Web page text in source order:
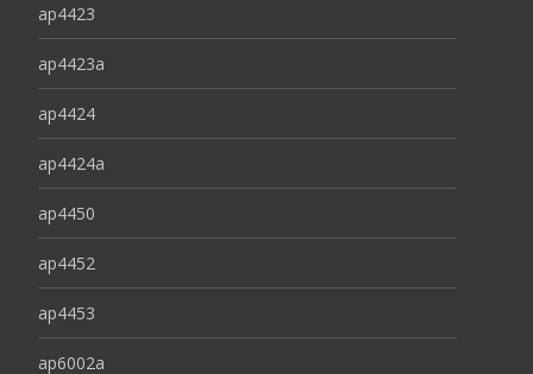
ap4423
ap4423a
ap4424
ap4424a
ap4450
ap4452
ap4453
ap6002a